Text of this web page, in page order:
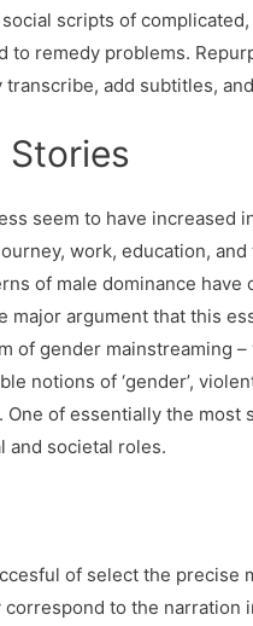
scripts of
to remedy problems.
add subtitles,
seem to have increased
work, education,
of male dominance
major argument that this
of gender
notions of ‘gender’,
of essentially the
and societal roles.
of select the
to the